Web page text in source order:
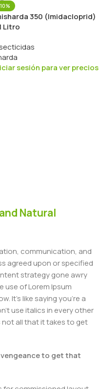
350 (Imidacloprid)
Litro
sesión para ver precios
Natural
communication, and
agreed upon or specified
strategy gone awry
use of Lorem Ipsum
It's like saying you're a
use italics in every other
all that it takes to get
to get that